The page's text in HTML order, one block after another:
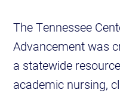
The Tennessee
Advancement was
a statewide
academic nursing,